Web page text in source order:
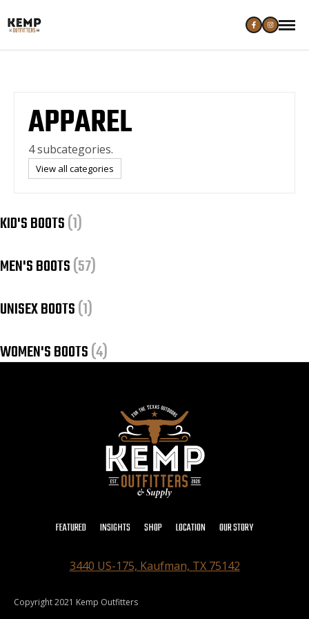
APPAREL
4 subcategories.
View all categories
KID'S BOOTS(1)
MEN'S BOOTS(57)
UNISEX BOOTS(1)
WOMEN'S BOOTS(4)
FEATURED INSIGHTS SHOP LOCATION OUR STORY
3440 US-175, Kaufman, TX 75142
Copyright 2021 Kemp Outfitters